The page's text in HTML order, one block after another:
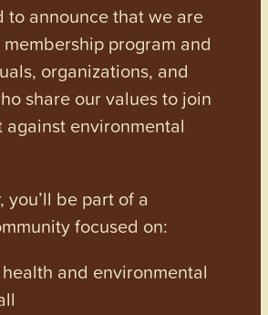
to announce that we are
program and
organizations, and
share our values to join
against environmental
you’ll be part of a
focused on:
and environmental